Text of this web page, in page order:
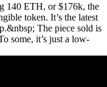
140 ETH, or $176k, the
token. It’s the latest
The piece sold is
some, it’s just a low-